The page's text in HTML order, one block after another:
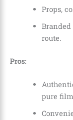
Props,
route.
Pros:
pure